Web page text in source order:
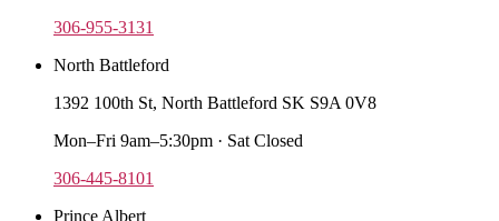
306-955-3131
North Battleford
1392 100th St, North Battleford SK S9A 0V8
Mon–Fri 9am–5:30pm · Sat Closed
306-445-8101
Prince Albert